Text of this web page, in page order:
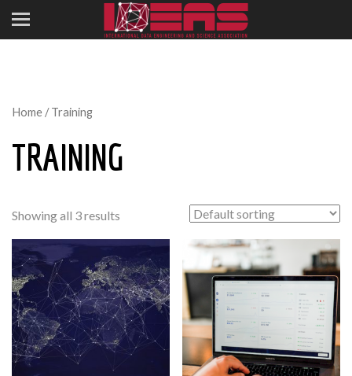
Home / Training
TRAINING
Showing all 3 results